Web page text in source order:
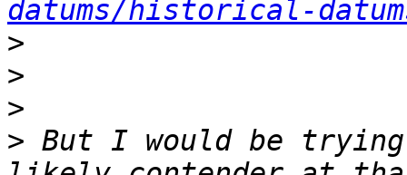
datums/historical-
>
>
>
> But I would be